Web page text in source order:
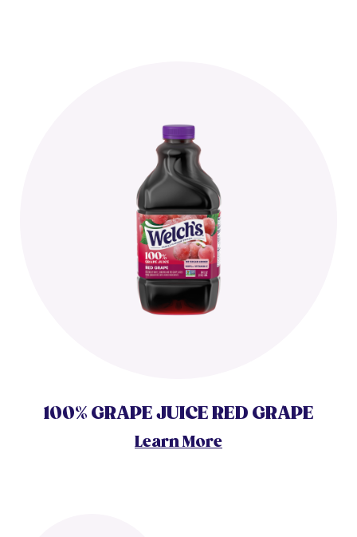
100% GRAPE JUICE RED GRAPE
Learn More